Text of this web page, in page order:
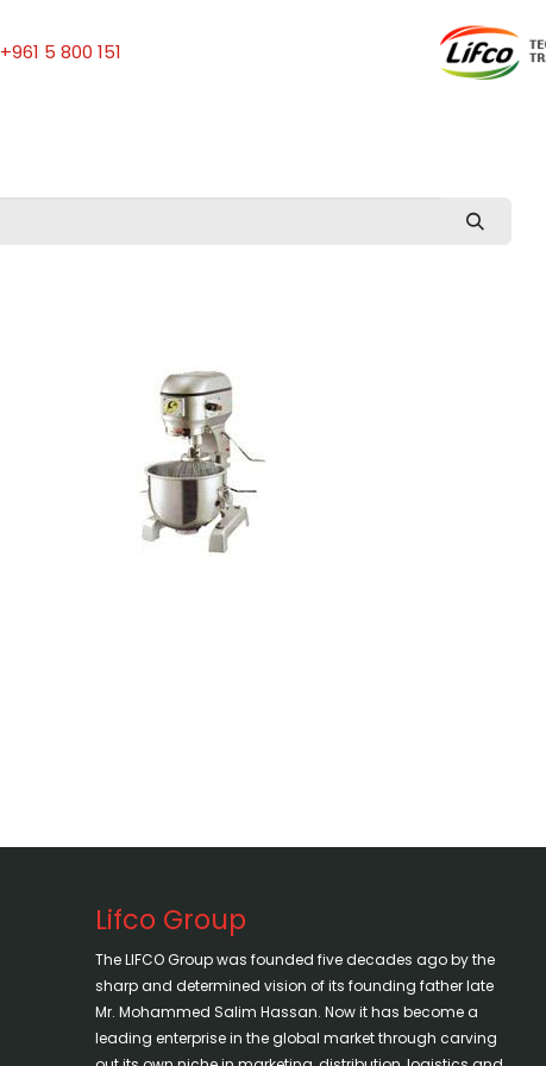
+961 5 800 151
Lifco Group
The LIFCO Group was founded five decades ago by the
sharp and determined vision of its founding father late
Mr. Mohammed Salim Hassan. Now it has become a
leading enterprise in the global market through carving